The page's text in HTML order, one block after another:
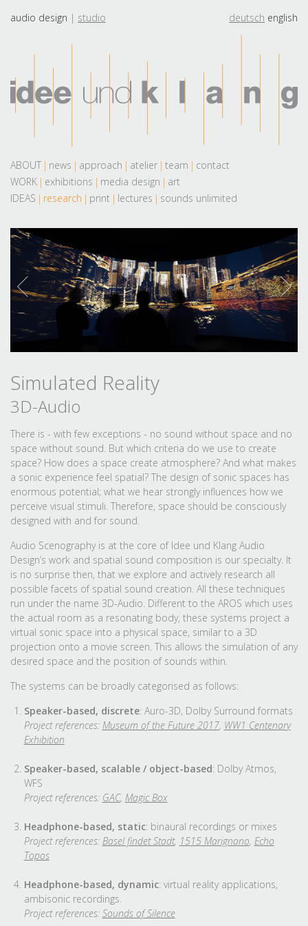
audio design studio deutsch english
ABOUT news approach atelier team
contact
WORK
exhibitions media design
art
IDEAS
research print lectures sounds unlimited
Simulated Reality
3D-Audio
There is - with few exceptions - no sound without space and no
space without sound. But which criteria do we use to create
space? How does a space create atmosphere? And what makes
a sonic experience feel spatial? The design of sonic spaces has
enormous potential; what we hear strongly influences how we
perceive visual stimuli. Therefore, space should be consciously
designed with and for sound.
Audio Scenography is at the core of Idee und Klang Audio
Design’s work and spatial sound composition is our specialty. It
is no surprise then, that we explore and actively research all
possible facets of spatial sound creation. All these techniques
run under the name 3D-Audio. Different to the AROS which uses
the actual room as a resonating body, these systems project a
virtual sonic space into a physical space, similar to a 3D
projection onto a movie screen. This allows the simulation of any
desired space and the position of sounds within.
The systems can be broadly categorised as follows:
Speaker-based, discrete: Auro-3D, Dolby Surround formats
Project references: Museum of the Future 2017, WW1 Centenary
Exhibition
Speaker-based, scalable / object-based: Dolby Atmos,
WFS
Project references: GAC, Magic Box
Headphone-based, static: binaural recordings or mixes
Project references: Basel findet Stadt, 1515 Marignano, Echo
Topos
Headphone-based, dynamic: virtual reality applications,
ambisonic recordings.
Project references: Sounds of Silence